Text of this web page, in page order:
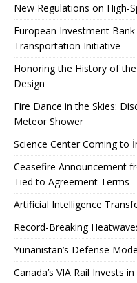
New Regulations on High-
European Investment
Transportation Initiative
Honoring the History of the
Design
Fire Dance in the Skies:
Meteor Shower
Science Center Coming to
Ceasefire Announcement
Tied to Agreement Terms
Artificial Intelligence
Record-Breaking
Yunanistan’s Defense
Canada’s VIA Rail Invests